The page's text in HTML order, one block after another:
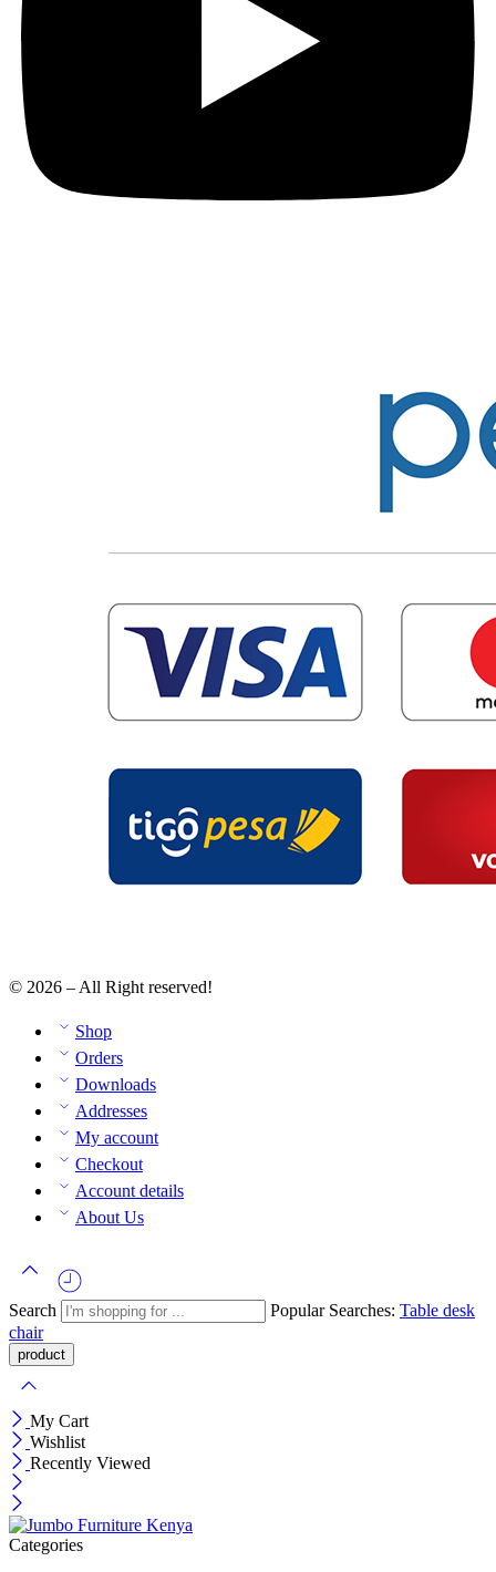
© 2026 – All Right reserved!
Shop
Orders
Downloads
Addresses
My account
Checkout
Account details
About Us
Search Popular Searches: Table desk
chair
My Cart
Wishlist
Recently Viewed
Categories